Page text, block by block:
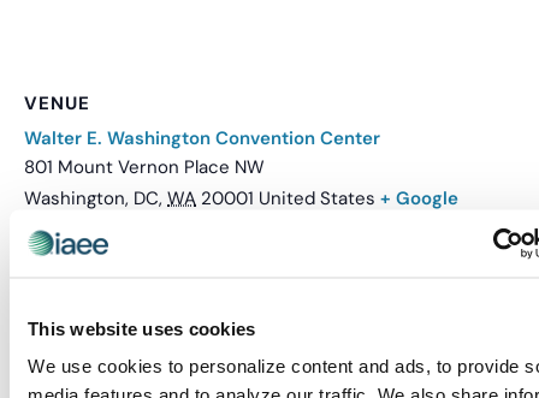
This website uses cookies
We use cookies to personalize content and ads, to provide
VENUE
Walter E. Washington Convention Center
801 Mount Vernon Place NW
Washington, DC, WA 20001 United States + Google
Map
Related Events